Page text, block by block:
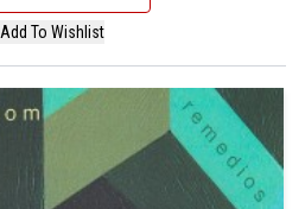
Add To Wishlist